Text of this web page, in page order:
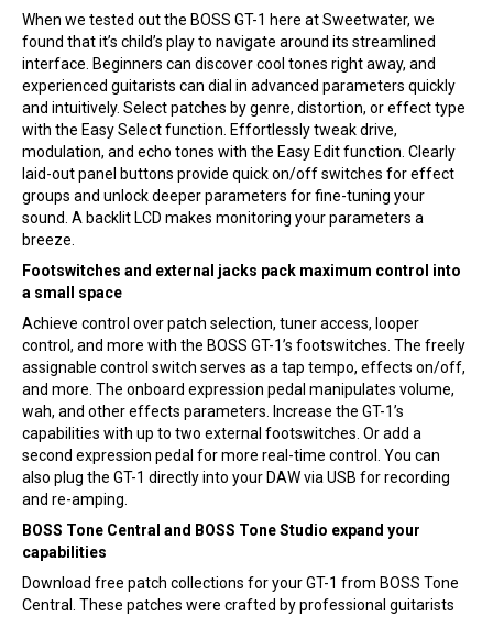
When we tested out the BOSS GT-1 here at Sweetwater, we
found that it’s child’s play to navigate around its streamlined
interface. Beginners can discover cool tones right away, and
experienced guitarists can dial in advanced parameters quickly
and intuitively. Select patches by genre, distortion, or effect type
with the Easy Select function. Effortlessly tweak drive,
modulation, and echo tones with the Easy Edit function. Clearly
laid-out panel buttons provide quick on/off switches for effect
groups and unlock deeper parameters for fine-tuning your
sound. A backlit LCD makes monitoring your parameters a
breeze.
Footswitches and external jacks pack maximum control into
a small space
Achieve control over patch selection, tuner access, looper
control, and more with the BOSS GT-1’s footswitches. The freely
assignable control switch serves as a tap tempo, effects on/off,
and more. The onboard expression pedal manipulates volume,
wah, and other effects parameters. Increase the GT-1’s
capabilities with up to two external footswitches. Or add a
second expression pedal for more real-time control. You can
also plug the GT-1 directly into your DAW via USB for recording
and re-amping.
BOSS Tone Central and BOSS Tone Studio expand your
capabilities
Download free patch collections for your GT-1 from BOSS Tone
Central. These patches were crafted by professional guitarists